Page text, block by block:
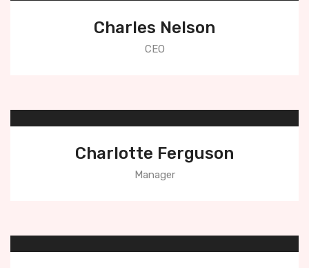
Charles Nelson
CEO
Charlotte Ferguson
Manager